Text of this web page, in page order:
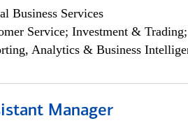
Business Services
Service; Investment &
Analytics & Business
Manager